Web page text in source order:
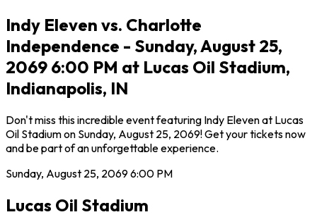
Indy Eleven vs. Charlotte
Independence - Sunday, August 25,
2069 6:00 PM at Lucas Oil Stadium,
Indianapolis, IN
Don't miss this incredible event featuring Indy Eleven at Lucas
Oil Stadium on Sunday, August 25, 2069! Get your tickets now
and be part of an unforgettable experience.
Sunday, August 25, 20696:00 PM
Lucas Oil Stadium